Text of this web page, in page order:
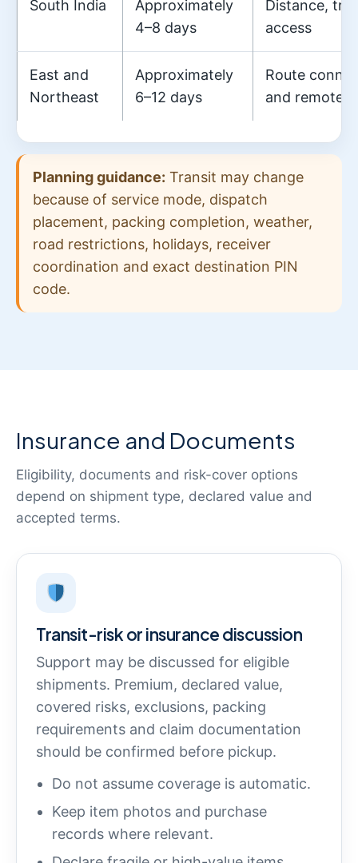
South India
Approximately
4–8 days
Distance,
access
East and
Northeast
Approximately
6–12 days
Route
and remote-
Planning guidance: Transit may change
because of service mode, dispatch
placement, packing completion, weather,
road restrictions, holidays, receiver
coordination and exact destination PIN
code.
Insurance and Documents
Eligibility, documents and risk-cover options
depend on shipment type, declared value and
accepted terms.
Transit-risk or insurance discussion
Support may be discussed for eligible
shipments. Premium, declared value,
covered risks, exclusions, packing
requirements and claim documentation
should be confirmed before pickup.
Do not assume coverage is automatic.
Keep item photos and purchase
records where relevant.